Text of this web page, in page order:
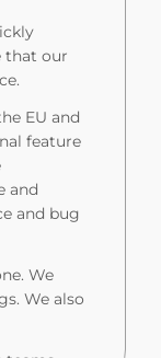
that our
EU and
feature
and
and bug
We
We also